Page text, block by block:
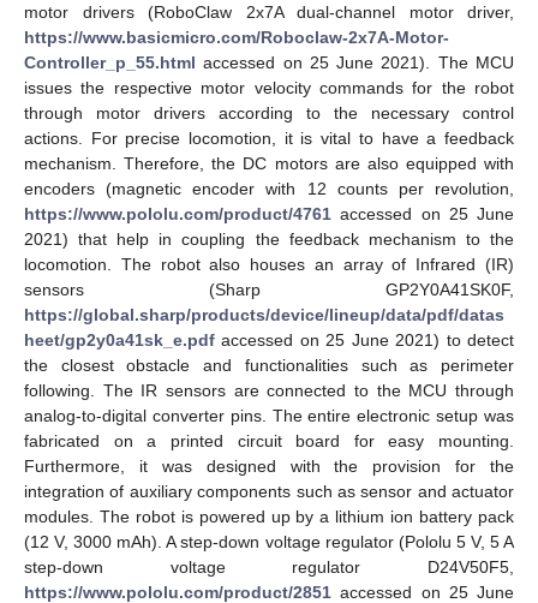
motor drivers (RoboClaw 2x7A dual-channel motor driver,
https://www.basicmicro.com/Roboclaw-2x7A-Motor-
Controller_p_55.html accessed on 25 June 2021). The MCU
issues the respective motor velocity commands for the robot
through motor drivers according to the necessary control
actions. For precise locomotion, it is vital to have a feedback
mechanism. Therefore, the DC motors are also equipped with
encoders (magnetic encoder with 12 counts per revolution,
https://www.pololu.com/product/4761 accessed on 25 June
2021) that help in coupling the feedback mechanism to the
locomotion. The robot also houses an array of Infrared (IR)
sensors (Sharp GP2Y0A41SK0F,
https://global.sharp/products/device/lineup/data/pdf/datas
heet/gp2y0a41sk_e.pdf accessed on 25 June 2021) to detect
the closest obstacle and functionalities such as perimeter
following. The IR sensors are connected to the MCU through
analog-to-digital converter pins. The entire electronic setup was
fabricated on a printed circuit board for easy mounting.
Furthermore, it was designed with the provision for the
integration of auxiliary components such as sensor and actuator
modules. The robot is powered up by a lithium ion battery pack
(12 V, 3000 mAh). A step-down voltage regulator (Pololu 5 V, 5 A
step-down voltage regulator D24V50F5,
https://www.pololu.com/product/2851 accessed on 25 June